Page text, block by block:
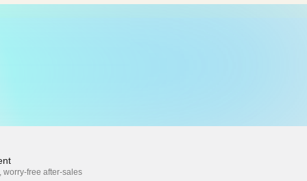
worry-free after-sales